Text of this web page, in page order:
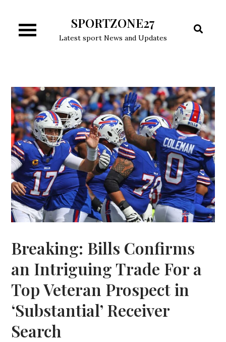
content
SPORTZONE27
Latest sport News and Updates
Breaking: Bills Confirms
an Intriguing Trade For a
Top Veteran Prospect in
‘Substantial’ Receiver
Search